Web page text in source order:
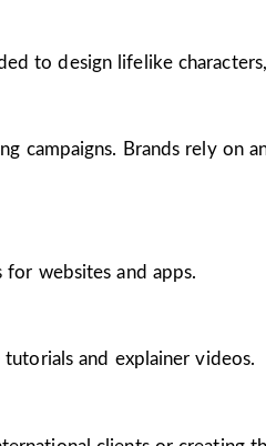
to design lifelike
campaigns. Brands rely on
websites and apps.
and explainer videos.